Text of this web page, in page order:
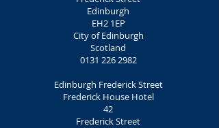
Edinburgh
EH2 1EP
City of Edinburgh
Scotland
0131 226 2982
Edinburgh Frederick Street
Frederick House Hotel
42
Frederick Street